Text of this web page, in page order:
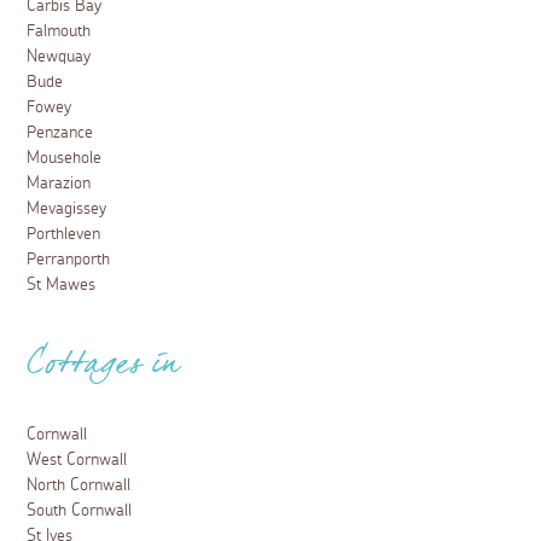
Carbis Bay
Falmouth
Newquay
Bude
Fowey
Penzance
Mousehole
Marazion
Mevagissey
Porthleven
Perranporth
St Mawes
Cottages in
Cornwall
West Cornwall
North Cornwall
South Cornwall
St Ives